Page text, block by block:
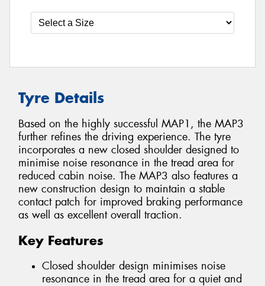
Tyre Details
Based on the highly successful MAP1, the MAP3
further refines the driving experience. The tyre
incorporates a new closed shoulder designed to
minimise noise resonance in the tread area for
reduced cabin noise. The MAP3 also features a
new construction design to maintain a stable
contact patch for improved braking performance
as well as excellent overall traction.
Key Features
Closed shoulder design minimises noise
resonance in the tread area for a quiet and